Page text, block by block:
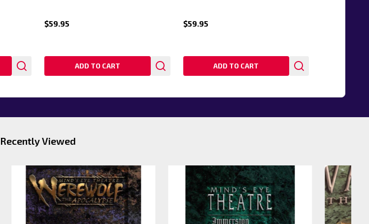
$59.95
ADD TO CART
$59.95
ADD TO CART
Recently Viewed
20%